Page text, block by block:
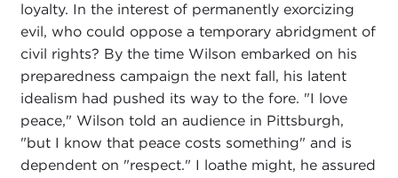
loyalty. In the interest of permanently exorcizing
evil, who could oppose a temporary abridgment of
civil rights? By the time Wilson embarked on his
preparedness campaign the next fall, his latent
idealism had pushed its way to the fore. "I love
peace," Wilson told an audience in Pittsburgh,
"but I know that peace costs something" and is
dependent on "respect." I loathe might, he assured